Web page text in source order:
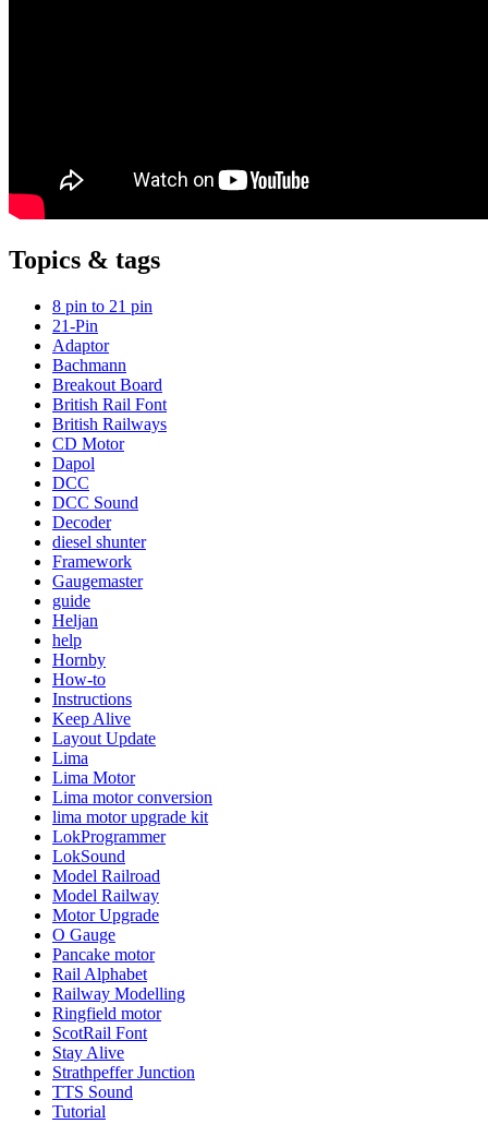
Topics & tags
8 pin to 21 pin
21-Pin
Adaptor
Bachmann
Breakout Board
British Rail Font
British Railways
CD Motor
Dapol
DCC
DCC Sound
Decoder
diesel shunter
Framework
Gaugemaster
guide
Heljan
help
Hornby
How-to
Instructions
Keep Alive
Layout Update
Lima
Lima Motor
Lima motor conversion
lima motor upgrade kit
LokProgrammer
LokSound
Model Railroad
Model Railway
Motor Upgrade
O Gauge
Pancake motor
Rail Alphabet
Railway Modelling
Ringfield motor
ScotRail Font
Stay Alive
Strathpeffer Junction
TTS Sound
Tutorial